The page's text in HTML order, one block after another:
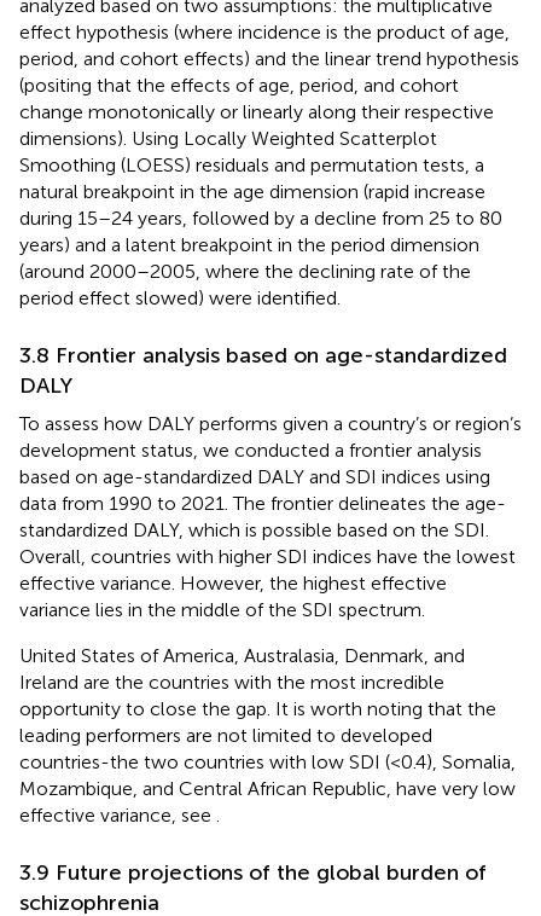
analyzed based on two assumptions: the multiplicative
effect hypothesis (where incidence is the product of age,
period, and cohort effects) and the linear trend hypothesis
(positing that the effects of age, period, and cohort
change monotonically or linearly along their respective
dimensions). Using Locally Weighted Scatterplot
Smoothing (LOESS) residuals and permutation tests, a
natural breakpoint in the age dimension (rapid increase
during 15–24 years, followed by a decline from 25 to 80
years) and a latent breakpoint in the period dimension
(around 2000–2005, where the declining rate of the
period effect slowed) were identified.
3.8 Frontier analysis based on age-standardized
DALY
To assess how DALY performs given a country’s or region’s
development status, we conducted a frontier analysis
based on age-standardized DALY and SDI indices using
data from 1990 to 2021. The frontier delineates the age-
standardized DALY, which is possible based on the SDI.
Overall, countries with higher SDI indices have the lowest
effective variance. However, the highest effective
variance lies in the middle of the SDI spectrum.
United States of America, Australasia, Denmark, and
Ireland are the countries with the most incredible
opportunity to close the gap. It is worth noting that the
leading performers are not limited to developed
countries-the two countries with low SDI (<0.4), Somalia,
Mozambique, and Central African Republic, have very low
effective variance, see
3.9 Future projections of the global burden of
schizophrenia